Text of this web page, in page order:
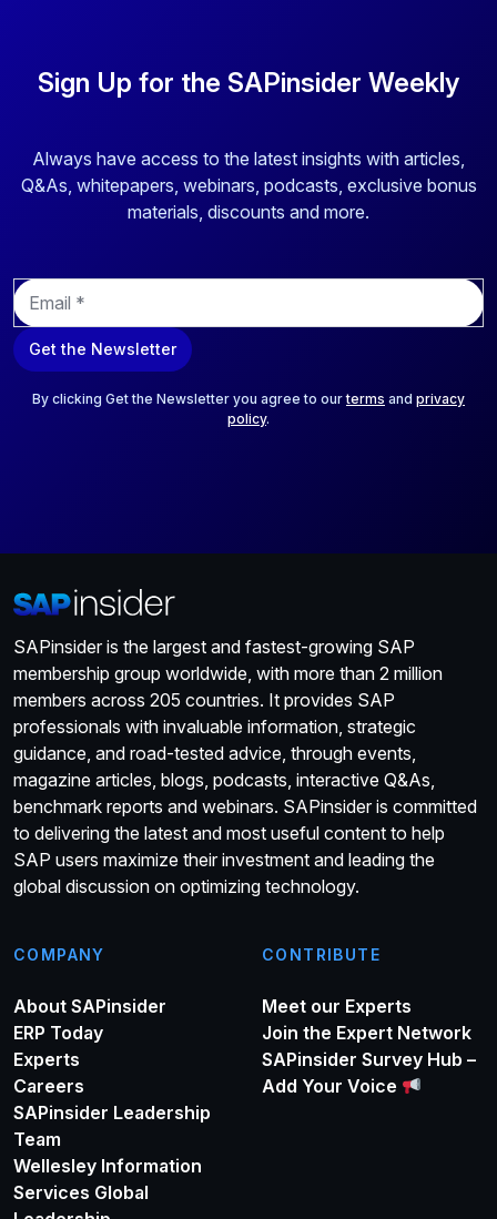
Sign Up for the SAPinsider Weekly
Always have access to the latest insights with articles,
Q&As, whitepapers, webinars, podcasts, exclusive bonus
materials, discounts and more.
E
m
a
i
Get the Newsletter
By clicking Get the Newsletter you agree to ourterms and privacy
policy.
SAPinsider is the largest and fastest-growing SAP
membership group worldwide, with more than 2 million
members across 205 countries. It provides SAP
professionals with invaluable information, strategic
guidance, and road-tested advice, through events,
magazine articles, blogs, podcasts, interactive Q&As,
benchmark reports and webinars. SAPinsider is committed
to delivering the latest and most useful content to help
SAP users maximize their investment and leading the
global discussion on optimizing technology.
COMPANY
About SAPinsider
ERP Today
Experts
Careers
SAPinsider Leadership
Team
Wellesley Information
Services Global
CONTRIBUTE
Meet our Experts
Join the Expert Network
SAPinsider Survey Hub –
Add Your Voice